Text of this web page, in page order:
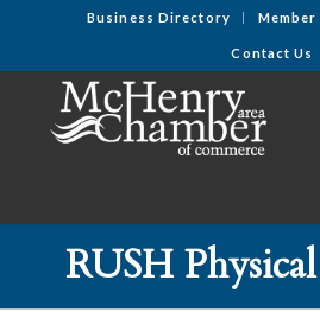
Business Directory Member
Contact Us
RUSH